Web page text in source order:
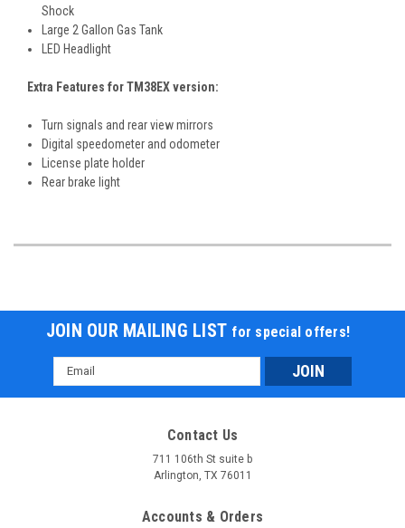
Shock
Large 2 Gallon Gas Tank
LED Headlight
Extra Features for TM38EX version:
Turn signals and rear view mirrors
Digital speedometer and odometer
License plate holder
Rear brake light
JOIN OUR MAILING LIST for special offers!
Email
Address
Contact Us
711 106th St suite b
Arlington, TX 76011
Accounts & Orders